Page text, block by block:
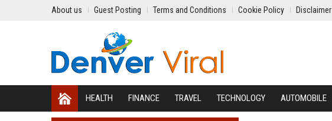
About us Guest Posting Terms and Conditions Cookie Policy Disclaimer
HEALTH FINANCE TRAVEL TECHNOLOGY AUTOMOBILE